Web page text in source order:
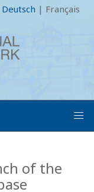
Deutsch | Français
of the